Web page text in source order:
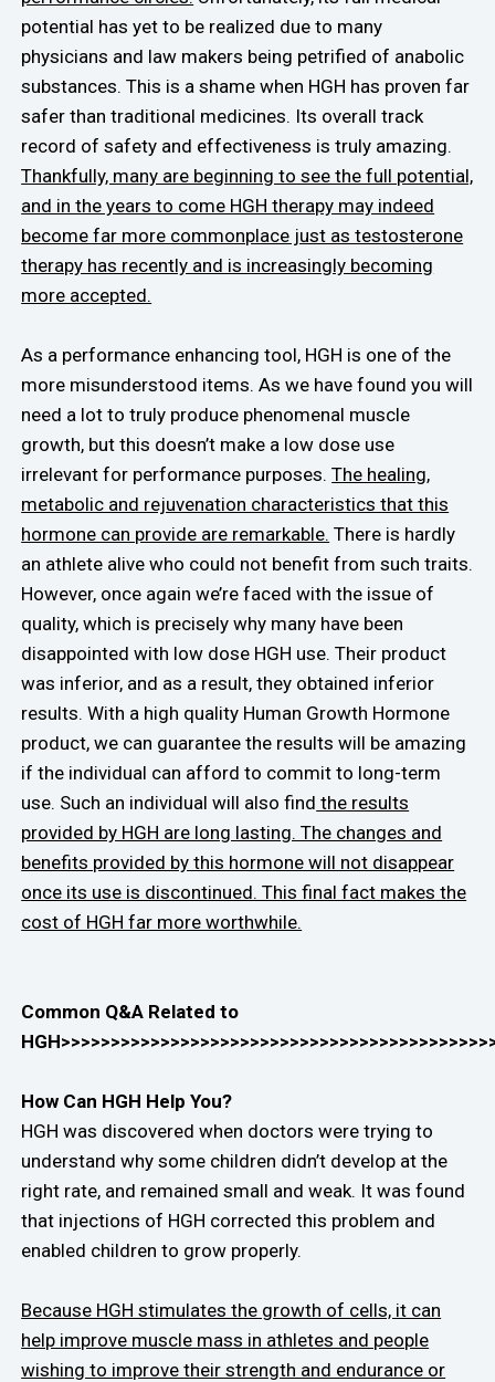
potential has yet to be realized due to many
physicians and law makers being petrified of anabolic
substances. This is a shame when HGH has proven far
safer than traditional medicines. Its overall track
record of safety and effectiveness is truly amazing.
Thankfully, many are beginning to see the full potential,
and in the years to come HGH therapy may indeed
become far more commonplace just as testosterone
therapy has recently and is increasingly becoming
more accepted.
As a performance enhancing tool, HGH is one of the
more misunderstood items. As we have found you will
need a lot to truly produce phenomenal muscle
growth, but this doesn’t make a low dose use
irrelevant for performance purposes.The healing,
metabolic and rejuvenation characteristics that this
hormone can provide are remarkable. There is hardly
an athlete alive who could not benefit from such traits.
However, once again we’re faced with the issue of
quality, which is precisely why many have been
disappointed with low dose HGH use. Their product
was inferior, and as a result, they obtained inferior
results. With a high quality Human Growth Hormone
product, we can guarantee the results will be amazing
if the individual can afford to commit to long-term
use. Such an individual will also find the results
provided by HGH are long lasting. The changes and
benefits provided by this hormone will not disappear
once its use is discontinued. This final fact makes the
cost of HGH far more worthwhile.
Common Q&A Related to
How Can HGH Help You?
HGH was discovered when doctors were trying to
understand why some children didn’t develop at the
right rate, and remained small and weak. It was found
that injections of HGH corrected this problem and
enabled children to grow properly.
Because HGH stimulates the growth of cells, it can
help improve muscle mass in athletes and people
wishing to improve their strength and endurance or